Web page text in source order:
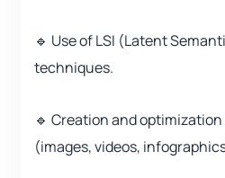
🔹 Use of LSI (Latent
techniques.
🔹 Creation and
(images, videos,